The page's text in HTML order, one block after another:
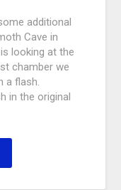
additional
Cave in
looking at the
chamber we
a flash.
in the original